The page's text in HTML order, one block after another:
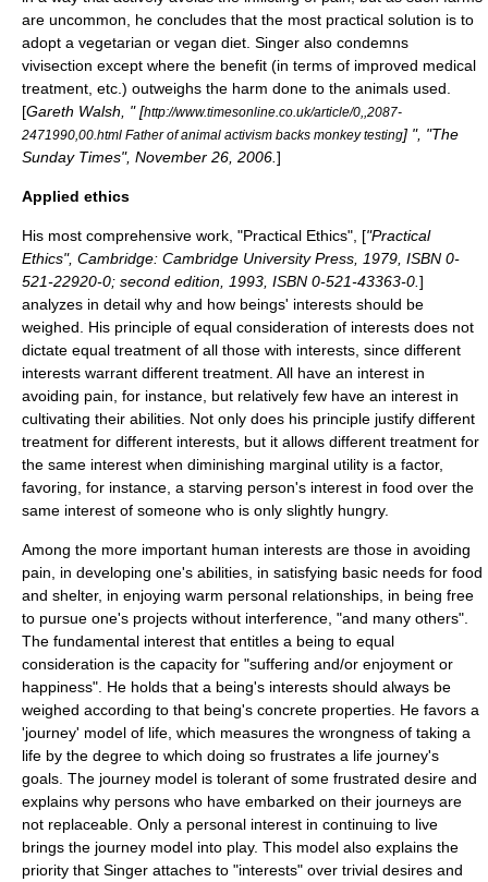
are uncommon, he concludes that the most practical solution is to
adopt a vegetarian or vegan diet. Singer also condemns
vivisection except where the benefit (in terms of improved medical
treatment, etc.) outweighs the harm done to the animals used.
[Gareth Walsh, " [http://www.timesonline.co.uk/article/0,,2087-
2471990,00.html Father of animal activism backs monkey testing] ", "The
Sunday Times", November 26, 2006. ]
Applied ethics
His most comprehensive work, "Practical Ethics", ["Practical
Ethics", Cambridge: Cambridge University Press, 1979, ISBN 0-
521-22920-0; second edition, 1993, ISBN 0-521-43363-0. ]
analyzes in detail why and how beings' interests should be
weighed. His principle of equal consideration of interests does not
dictate equal treatment of all those with interests, since different
interests warrant different treatment. All have an interest in
avoiding pain, for instance, but relatively few have an interest in
cultivating their abilities. Not only does his principle justify different
treatment for different interests, but it allows different treatment for
the same interest when diminishing marginal utility is a factor,
favoring, for instance, a starving person's interest in food over the
same interest of someone who is only slightly hungry.
Among the more important human interests are those in avoiding
pain, in developing one's abilities, in satisfying basic needs for food
and shelter, in enjoying warm personal relationships, in being free
to pursue one's projects without interference, "and many others".
The fundamental interest that entitles a being to equal
consideration is the capacity for "suffering and/or enjoyment or
happiness". He holds that a being's interests should always be
weighed according to that being's concrete properties. He favors a
'journey' model of life, which measures the wrongness of taking a
life by the degree to which doing so frustrates a life journey's
goals. The journey model is tolerant of some frustrated desire and
explains why persons who have embarked on their journeys are
not replaceable. Only a personal interest in continuing to live
brings the journey model into play. This model also explains the
priority that Singer attaches to "interests" over trivial desires and